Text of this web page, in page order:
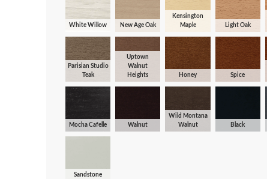
White Willow New Age Oak
Kensington
Maple
Light Oak
Parisian Studio
Teak
Uptown
Walnut
Heights
Honey Spice
Mocha Cafelle Walnut
Wild Montana
Walnut
Black
Sandstone